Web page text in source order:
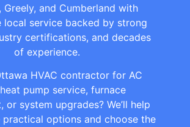
Greely, and Cumberland with
local service backed by strong
certifications, and decades
of experience.
HVAC contractor for AC
pump service, furnace
or system upgrades? We’ll help
options and choose the